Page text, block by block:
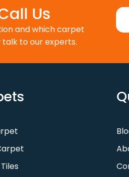
Us
and which carpet
talk to our experts.